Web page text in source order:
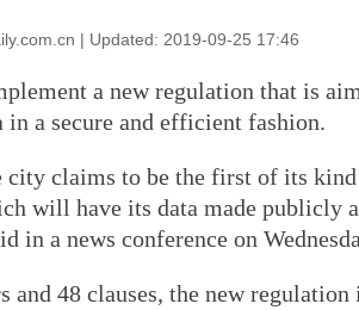
| Updated: 2019-09-25 17:46
a new regulation that is
a secure and efficient fashion.
city claims to be the first of its
will have its data made publicly
in a news conference on
and 48 clauses, the new regulation